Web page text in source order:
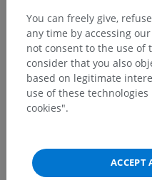
GET THE APP
You can freely give,
any time by accessing
not consent to the use of
consider that you also
based on legitimate
use of these
cookies".
ACCEPT